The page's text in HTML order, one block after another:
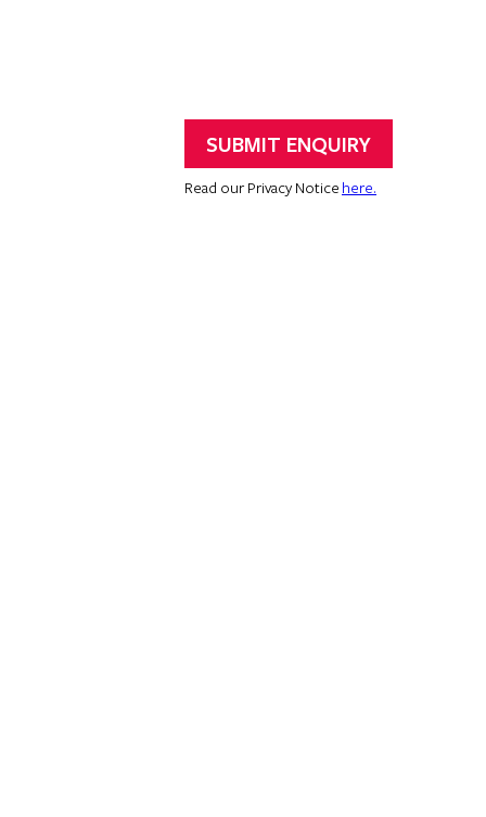
Read our Privacy Notice here.